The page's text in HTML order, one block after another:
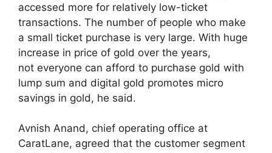
accessed more for relatively low-ticket
transactions. The number of people who make
a small ticket purchase is very large. With huge
increase in price of gold over the years,
not everyone can afford to purchase gold with
lump sum and digital gold promotes micro
savings in gold, he said.
Avnish Anand, chief operating office at
CaratLane, agreed that the customer segment